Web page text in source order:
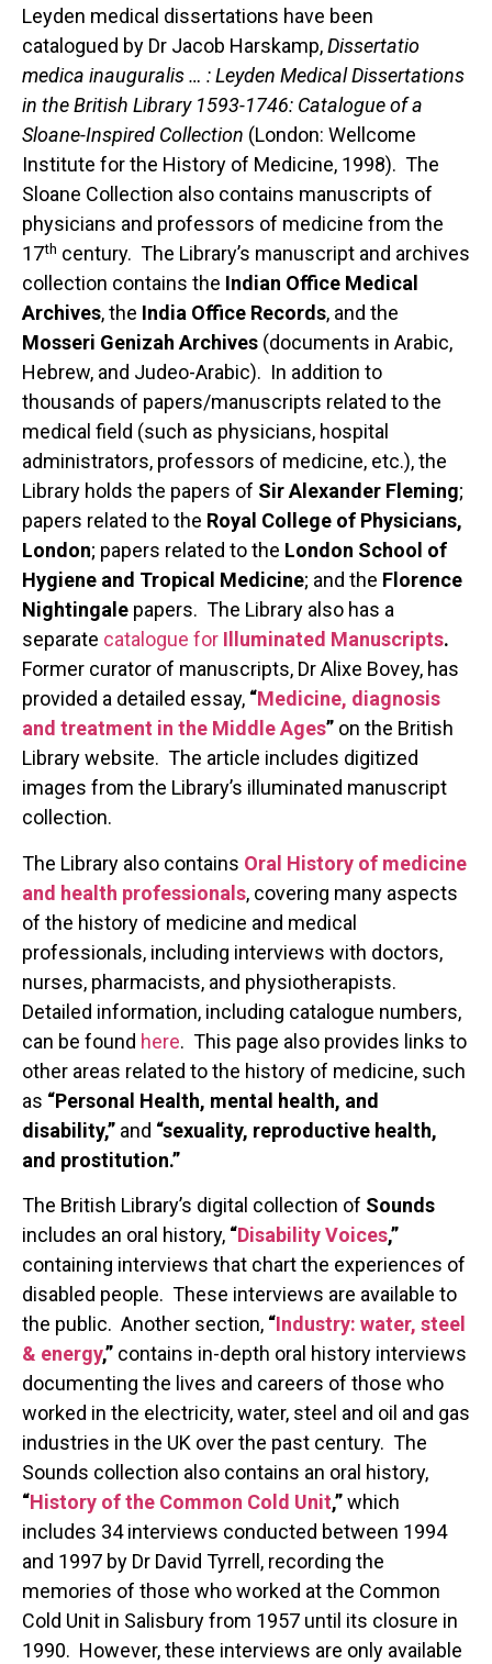
Leyden medical dissertations have been
catalogued by Dr Jacob Harskamp,Dissertatio
medica inauguralis … : Leyden Medical Dissertations
in the British Library 1593-1746: Catalogue of a
Sloane-Inspired Collection (London: Wellcome
Institute for the History of Medicine, 1998). The
Sloane Collection also contains manuscripts of
physicians and professors of medicine from the
17th century. The Library’s manuscript and archives
collection contains the Indian Office Medical
Archives, the India Office Records, and the
Mosseri Genizah Archives (documents in Arabic,
Hebrew, and Judeo-Arabic). In addition to
thousands of papers/manuscripts related to the
medical field (such as physicians, hospital
administrators, professors of medicine, etc.), the
Library holds the papers of Sir Alexander Fleming;
papers related to the Royal College of Physicians,
London; papers related to the London School of
Hygiene and Tropical Medicine; and the Florence
Nightingale papers. The Library also has a
separate catalogue for Illuminated Manuscripts.
Former curator of manuscripts, Dr Alixe Bovey, has
provided a detailed essay, “Medicine, diagnosis
and treatment in the Middle Ages” on the British
Library website. The article includes digitized
images from the Library’s illuminated manuscript
collection.
The Library also contains Oral History of medicine
and health professionals, covering many aspects
of the history of medicine and medical
professionals, including interviews with doctors,
nurses, pharmacists, and physiotherapists.
Detailed information, including catalogue numbers,
can be found here. This page also provides links to
other areas related to the history of medicine, such
as “Personal Health, mental health, and
disability,” and “sexuality, reproductive health,
and prostitution.”
The British Library’s digital collection of Sounds
includes an oral history, “Disability Voices,”
containing interviews that chart the experiences of
disabled people. These interviews are available to
the public. Another section, “Industry: water, steel
& energy,” contains in-depth oral history interviews
documenting the lives and careers of those who
worked in the electricity, water, steel and oil and gas
industries in the UK over the past century. The
Sounds collection also contains an oral history,
“History of the Common Cold Unit,”which
includes 34 interviews conducted between 1994
and 1997 by Dr David Tyrrell, recording the
memories of those who worked at the Common
Cold Unit in Salisbury from 1957 until its closure in
1990. However, these interviews are only available